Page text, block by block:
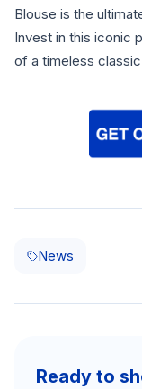
Blouse is the
Invest in this iconic
of a timeless
News
Ready to